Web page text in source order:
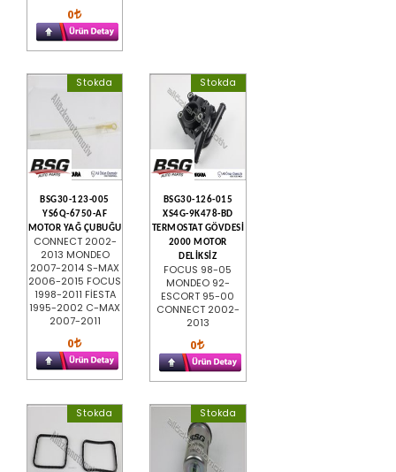
0
Stokda
BSG30-123-005
YS6Q-6750-AF
MOTOR YAĞ ÇUBUĞU
CONNECT 2002-
2013 MONDEO
2007-2014 S-MAX
2006-2015 FOCUS
1998-2011 FİESTA
1995-2002 C-MAX
2007-2011
0
Stokda
BSG30-126-015
XS4G-9K478-BD
TERMOSTAT GÖVDESİ
2000 MOTOR
DELİKSİZ
FOCUS 98-05
MONDEO 92-
ESCORT 95-00
CONNECT 2002-
2013
0
Stokda Stokda